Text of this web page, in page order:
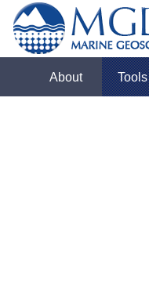
About Tools